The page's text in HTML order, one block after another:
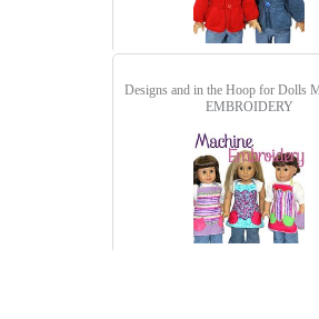
Designs and in the Hoop for Dolls
EMBROIDERY